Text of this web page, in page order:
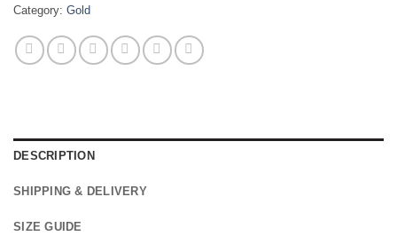
Category: Gold
DESCRIPTION
SHIPPING & DELIVERY
SIZE GUIDE